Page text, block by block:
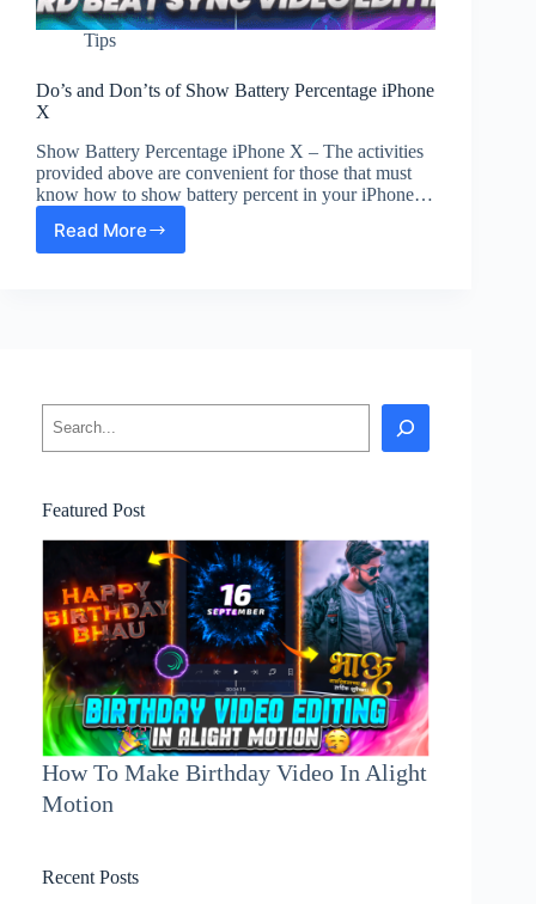
Tips
Do’s and Don’ts of Show Battery Percentage iPhone
X
Show Battery Percentage iPhone X – The activities
provided above are convenient for those that must
know how to show battery percent in your iPhone…
Read More
Do’s
Featured Post
How To Make Birthday Video In Alight
Motion
Recent Posts